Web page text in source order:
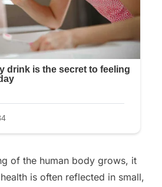
of the human body grows, it
is often reflected in small,